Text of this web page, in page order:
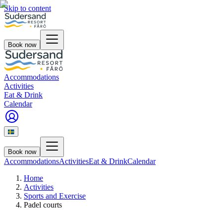
Skip to content
Book now
Accommodations
Activities
Eat & Drink
Calendar
Book now
AccommodationsActivitiesEat & DrinkCalendar
Home
Activities
Sports and Exercise
Padel courts